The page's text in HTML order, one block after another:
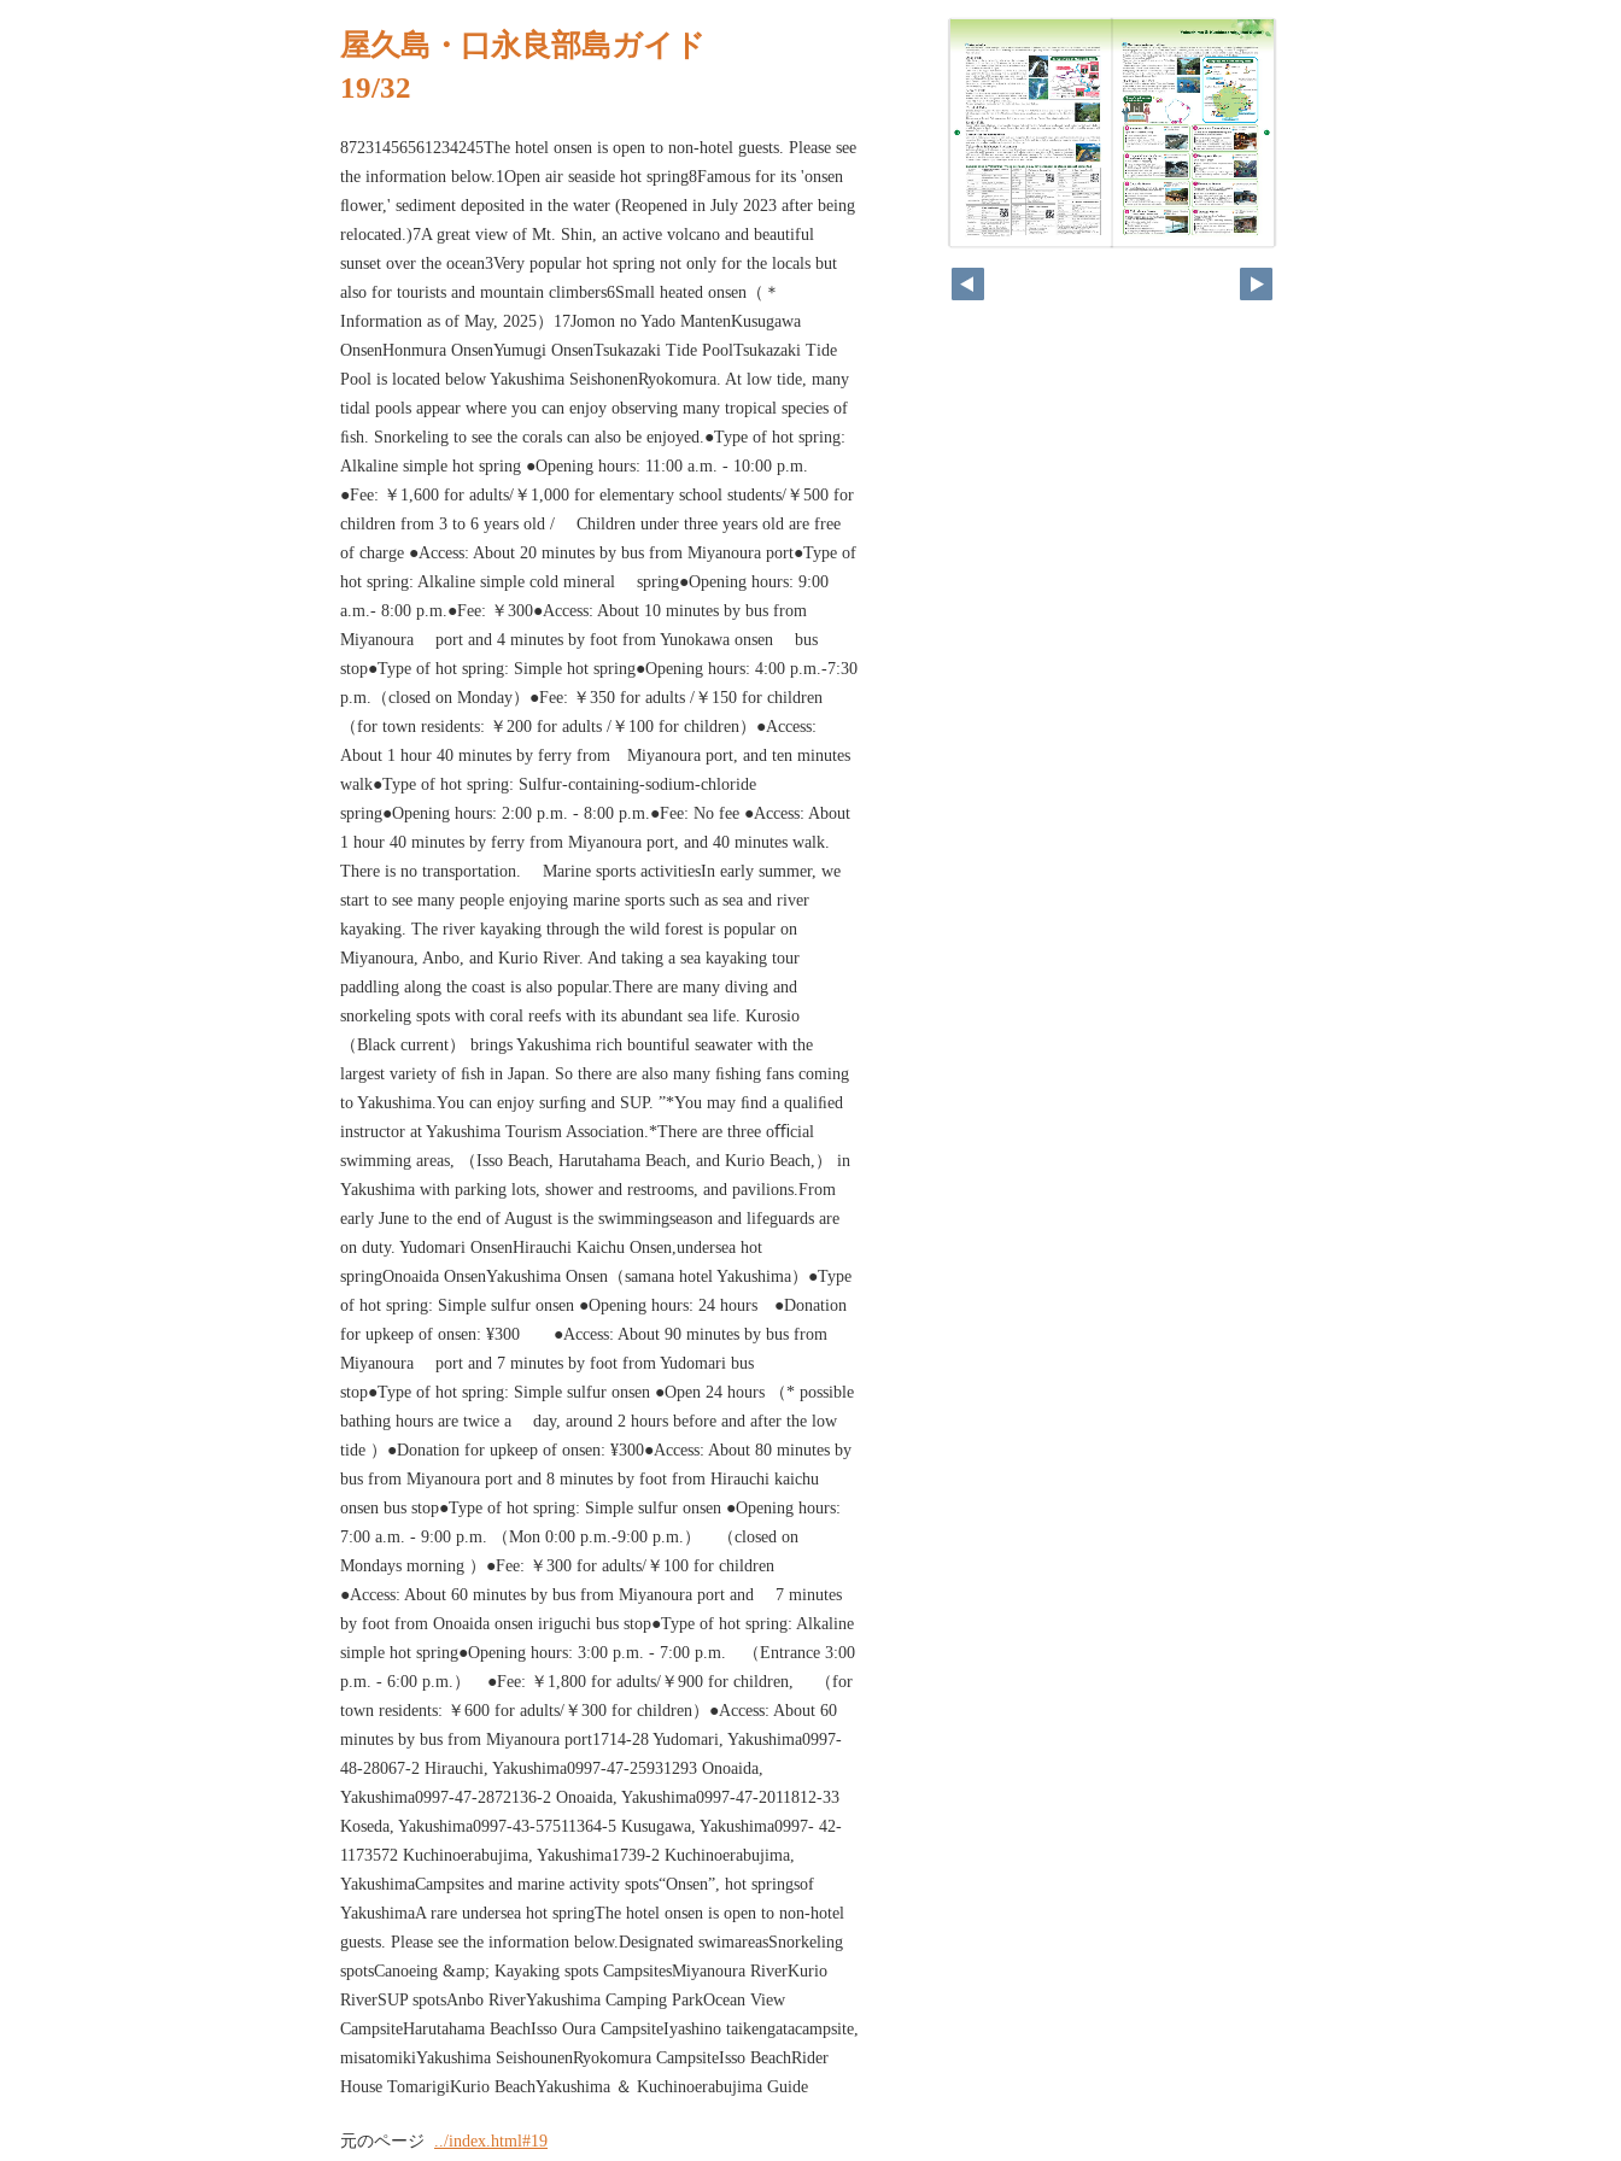
屋久島・口永良部島ガイド
19/32
87231456561234245The hotel onsen is open to non-hotel guests. Please see
the information below.1Open air seaside hot spring8Famous for its 'onsen
ﬂower,' sediment deposited in the water (Reopened in July 2023 after being
relocated.)7A great view of Mt. Shin, an active volcano and beautiful
sunset over the ocean3Very popular hot spring not only for the locals but
also for tourists and mountain climbers6Small heated onsen（＊
Information as of May, 2025）17Jomon no Yado MantenKusugawa
OnsenHonmura OnsenYumugi OnsenTsukazaki Tide PoolTsukazaki Tide
Pool is located below Yakushima SeishonenRyokomura. At low tide, many
tidal pools appear where you can enjoy observing many tropical species of
ﬁsh. Snorkeling to see the corals can also be enjoyed.●Type of hot spring:
Alkaline simple hot spring ●Opening hours: 11:00 a.m. - 10:00 p.m.
●Fee: ￥1,600 for adults/￥1,000 for elementary school students/￥500 for
children from 3 to 6 years old / Children under three years old are free
of charge ●Access: About 20 minutes by bus from Miyanoura port●Type of
hot spring: Alkaline simple cold mineral spring●Opening hours: 9:00
a.m.- 8:00 p.m.●Fee: ￥300●Access: About 10 minutes by bus from
Miyanoura port and 4 minutes by foot from Yunokawa onsen bus
stop●Type of hot spring: Simple hot spring●Opening hours: 4:00 p.m.-7:30
p.m.（closed on Monday）●Fee: ￥350 for adults /￥150 for children
（for town residents: ￥200 for adults /￥100 for children）●Access:
About 1 hour 40 minutes by ferry from Miyanoura port, and ten minutes
walk●Type of hot spring: Sulfur-containing-sodium-chloride
spring●Opening hours: 2:00 p.m. - 8:00 p.m.●Fee: No fee ●Access: About
1 hour 40 minutes by ferry from Miyanoura port, and 40 minutes walk.
There is no transportation. Marine sports activitiesIn early summer, we
start to see many people enjoying marine sports such as sea and river
kayaking. The river kayaking through the wild forest is popular on
Miyanoura, Anbo, and Kurio River. And taking a sea kayaking tour
paddling along the coast is also popular.There are many diving and
snorkeling spots with coral reefs with its abundant sea life. Kurosio
（Black current） brings Yakushima rich bountiful seawater with the
largest variety of ﬁsh in Japan. So there are also many ﬁshing fans coming
to Yakushima.You can enjoy surﬁng and SUP. ”*You may ﬁnd a qualiﬁed
instructor at Yakushima Tourism Association.*There are three oﬃcial
swimming areas, （Isso Beach, Harutahama Beach, and Kurio Beach,） in
Yakushima with parking lots, shower and restrooms, and pavilions.From
early June to the end of August is the swimmingseason and lifeguards are
on duty. Yudomari OnsenHirauchi Kaichu Onsen,undersea hot
springOnoaida OnsenYakushima Onsen（samana hotel Yakushima）●Type
of hot spring: Simple sulfur onsen ●Opening hours: 24 hours ●Donation
for upkeep of onsen: ¥300 ●Access: About 90 minutes by bus from
Miyanoura port and 7 minutes by foot from Yudomari bus
stop●Type of hot spring: Simple sulfur onsen ●Open 24 hours （* possible
bathing hours are twice a day, around 2 hours before and after the low
tide ）●Donation for upkeep of onsen: ¥300●Access: About 80 minutes by
bus from Miyanoura port and 8 minutes by foot from Hirauchi kaichu
onsen bus stop●Type of hot spring: Simple sulfur onsen ●Opening hours:
7:00 a.m. - 9:00 p.m. （Mon 0:00 p.m.-9:00 p.m.） （closed on
Mondays morning ）●Fee: ￥300 for adults/￥100 for children
●Access: About 60 minutes by bus from Miyanoura port and 7 minutes
by foot from Onoaida onsen iriguchi bus stop●Type of hot spring: Alkaline
simple hot spring●Opening hours: 3:00 p.m. - 7:00 p.m. （Entrance 3:00
p.m. - 6:00 p.m.） ●Fee: ￥1,800 for adults/￥900 for children, （for
town residents: ￥600 for adults/￥300 for children）●Access: About 60
minutes by bus from Miyanoura port1714-28 Yudomari, Yakushima0997-
48-28067-2 Hirauchi, Yakushima0997-47-25931293 Onoaida,
Yakushima0997-47-2872136-2 Onoaida, Yakushima0997-47-2011812-33
Koseda, Yakushima0997-43-57511364-5 Kusugawa, Yakushima0997- 42-
1173572 Kuchinoerabujima, Yakushima1739-2 Kuchinoerabujima,
YakushimaCampsites and marine activity spots“Onsen”, hot springsof
YakushimaA rare undersea hot springThe hotel onsen is open to non-hotel
guests. Please see the information below.Designated swimareasSnorkeling
spotsCanoeing &amp; Kayaking spots CampsitesMiyanoura RiverKurio
RiverSUP spotsAnbo RiverYakushima Camping ParkOcean View
CampsiteHarutahama BeachIsso Oura CampsiteIyashino taikengatacampsite,
misatomikiYakushima SeishounenRyokomura CampsiteIsso BeachRider
House TomarigiKurio BeachYakushima ＆ Kuchinoerabujima Guide
元のページ ../index.html#19